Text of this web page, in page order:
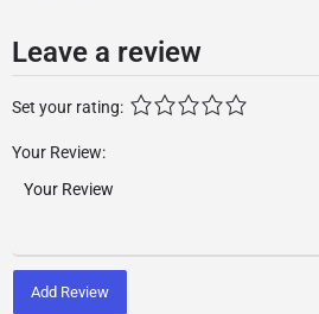
Leave a review
Set your rating:
Your Review:
Add Review